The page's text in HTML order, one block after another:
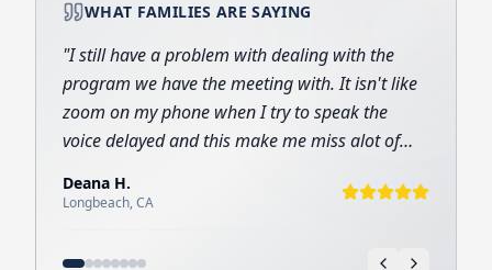
WHAT FAMILIES ARE SAYING
"I still have a problem with dealing with the
program we have the meeting with. It isn't like
zoom on my phone when I try to speak the
voice delayed and this make me miss alot of
want to tell but the meeting for me is like a gift
Deana H.
Longbeach,CA